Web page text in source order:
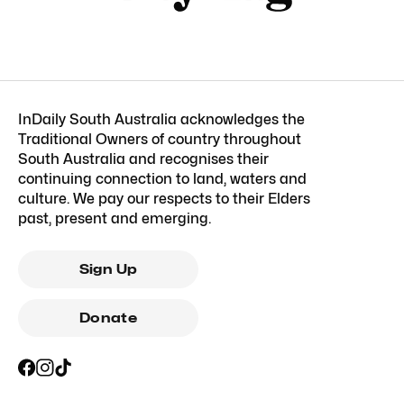
InDaily South Australia acknowledges the
Traditional Owners of country throughout
South Australia and recognises their
continuing connection to land, waters and
culture. We pay our respects to their Elders
past, present and emerging.
Sign Up
Donate